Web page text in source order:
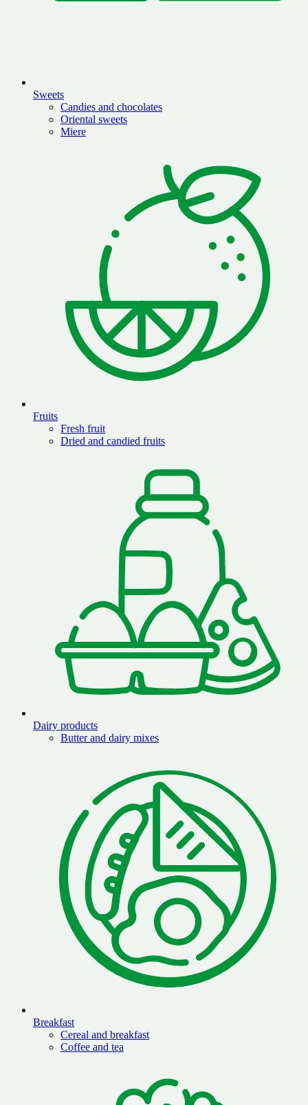
Sweets
Candies and chocolates
Oriental sweets
Miere
Fruits
Fresh fruit
Dried and candied fruits
Dairy products
Butter and dairy mixes
Breakfast
Cereal and breakfast
Coffee and tea